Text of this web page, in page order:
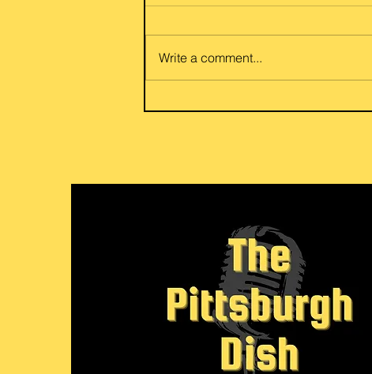
Priya and Glen of Anar Gourmet
beef and eggplant curry. Flexible
for your vegetarian or meat love
Write a comment...